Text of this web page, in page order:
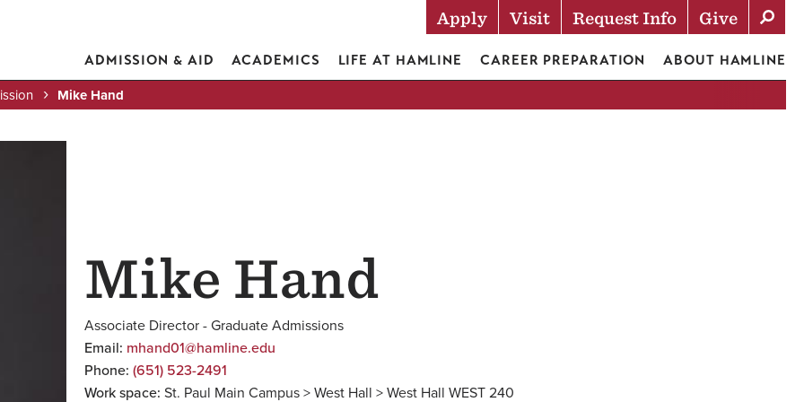
Actions
Apply Visit Request Info Give
ADMISSION & AID ACADEMICS LIFE AT HAMLINE CAREER PREPARATION ABOUT HAMLINE
Mike Hand
Mike Hand
Associate Director - Graduate Admissions
Email: mhand01@hamline.edu
Phone: (651) 523-2491
Work space: St. Paul Main Campus > West Hall > West Hall WEST 240